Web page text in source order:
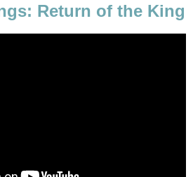
Return of the King